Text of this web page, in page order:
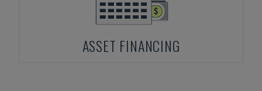
ASSET FINANCING